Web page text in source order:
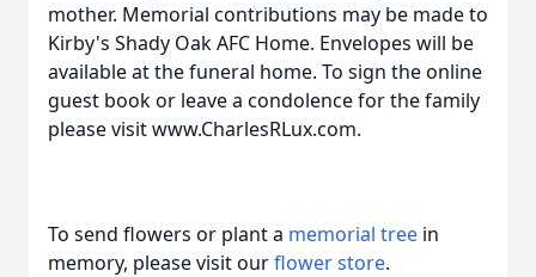
mother. Memorial contributions may be made to
Kirby's Shady Oak AFC Home. Envelopes will be
available at the funeral home. To sign the online
guest book or leave a condolence for the family
please visit www.CharlesRLux.com.
To send flowers or plant a memorial tree in
memory, please visit ourflower store.